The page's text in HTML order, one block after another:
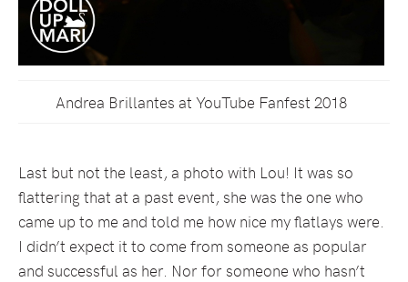
Andrea Brillantes at YouTube Fanfest 2018
Last but not the least, a photo with Lou! It was so
flattering that at a past event, she was the one who
came up to me and told me how nice my flatlays were.
I didn’t expect it to come from someone as popular
and successful as her. Nor for someone who hasn’t